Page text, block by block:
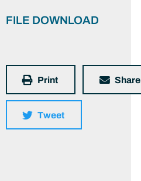
FILE DOWNLOAD
Print Share
Tweet